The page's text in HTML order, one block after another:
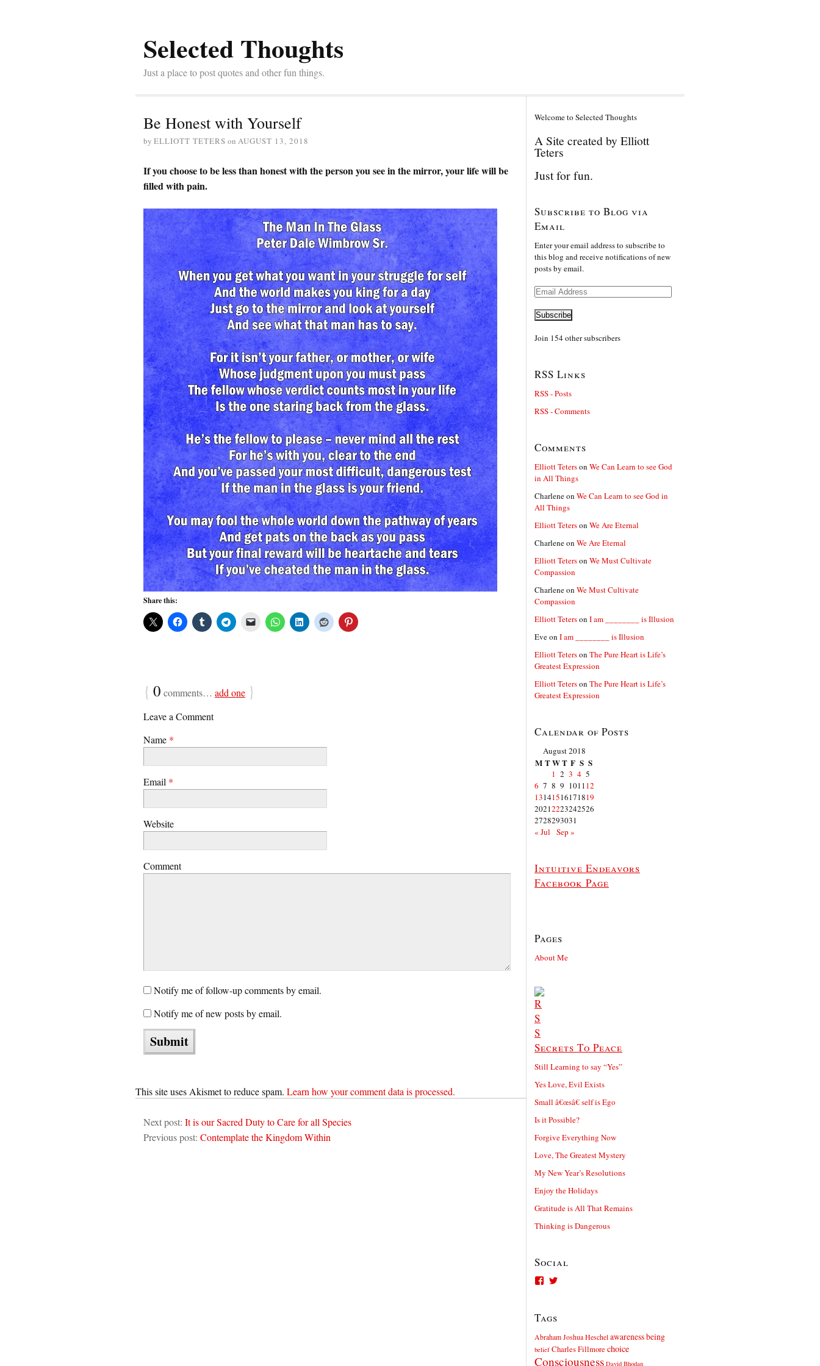
Selected Thoughts
Just a place to post quotes and other fun things.
Be Honest with Yourself
by ELLIOTT TETERS on AUGUST 13, 2018
If you choose to be less than honest with the person you see in the mirror, your life will be
filled with pain.
Share this:
{ 0 comments… add one }
Leave a Comment
Name *
Email *
Website
Comment
Notify me of follow-up comments by email.
Notify me of new posts by email.
This site uses Akismet to reduce spam. Learn how your comment data is processed.
Next post: It is our Sacred Duty to Care for all Species
Previous post: Contemplate the Kingdom Within
Welcome to Selected Thoughts
A Site created by Elliott
Teters
Just for fun.
Subscribe to Blog via
Email
Enter your email address to subscribe to
this blog and receive notifications of new
posts by email.
Email
Subscribe
Join 154 other subscribers
RSS Links
RSS - Posts
RSS - Comments
Comments
Elliott Teterson We Can Learn to see God
in All Things
Charleneon We Can Learn to see God in
All Things
Elliott Teterson We Are Eternal
Charleneon We Are Eternal
Elliott Teterson We Must Cultivate
Compassion
Charleneon We Must Cultivate
Compassion
Elliott Teterson I am ________ is Illusion
Eveon I am ________ is Illusion
Elliott Teterson The Pure Heart is Life’s
Greatest Expression
Elliott Teterson The Pure Heart is Life’s
Greatest Expression
Calendar of Posts
August 2018
M TWT F S S
1 2 3 4 5
6 7 8 9 101112
13141516171819
20212223242526
2728293031
« Jul
Sep »
Intuitive Endeavors
Facebook Page
Pages
About Me
Secrets To Peace
Still Learning to say “Yes”
Yes Love, Evil Exists
Small â€œsâ€ self is Ego
Is it Possible?
Forgive Everything Now
Love, The Greatest Mystery
My New Year’s Resolutions
Enjoy the Holidays
Gratitude is All That Remains
Thinking is Dangerous
Social
View
Facebook
View
Tags
Abraham Joshua Heschel awarenessbeing
belief Charles Fillmore choice
Consciousness David Bhodan